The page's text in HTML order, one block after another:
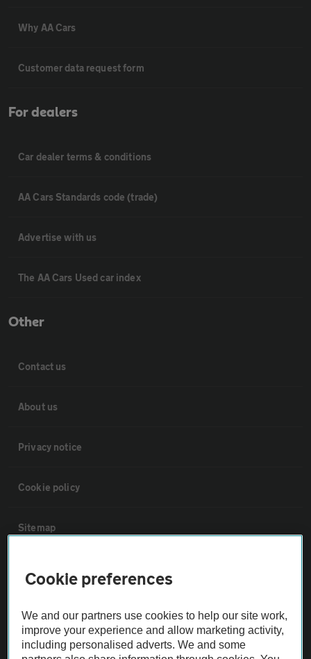
Why AA Cars
Customer data request form
For dealers
Car dealer terms & conditions
AA Cars Standards code (trade)
Advertise with us
The AA Cars Used car index
Other
Contact us
About us
Privacy notice
Cookie policy
Sitemap
Vehicle Inspections
The AA recommends an AA Cars Vehicle Inspection before purchase.
Not all cars are mechanically checked by the AA.
Cookie preferences
We and our partners use cookies to help our site work,
improve your experience and allow marketing activity,
including personalised adverts. We and some